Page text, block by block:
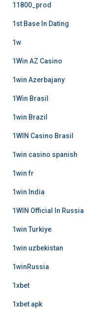
11800_prod
1st Base In Dating
1w
1Win AZ Casino
1win Azerbajany
1Win Brasil
1win Brazil
1WIN Casino Brasil
1win casino spanish
1win fr
1win India
1WIN Official In Russia
1win Turkiye
1win uzbekistan
1winRussia
1xbet
1xbet apk